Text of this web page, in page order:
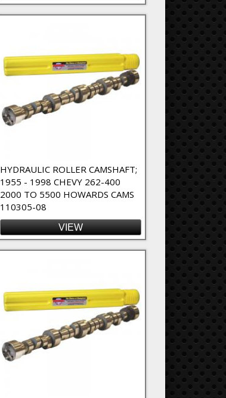
HYDRAULIC ROLLER CAMSHAFT;
1955 - 1998 CHEVY 262-400
2000 TO 5500 HOWARDS CAMS
110305-08
VIEW